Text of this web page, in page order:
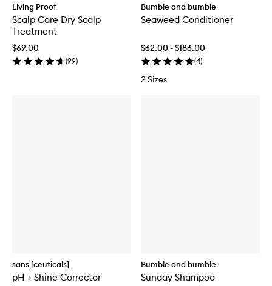
Living Proof
Scalp Care Dry Scalp
Treatment
$69.00
(99)
Bumble and bumble
Seaweed Conditioner
$62.00 - $186.00
(4)
2 Sizes
sans [ceuticals]
pH + Shine Corrector
Bumble and bumble
Sunday Shampoo